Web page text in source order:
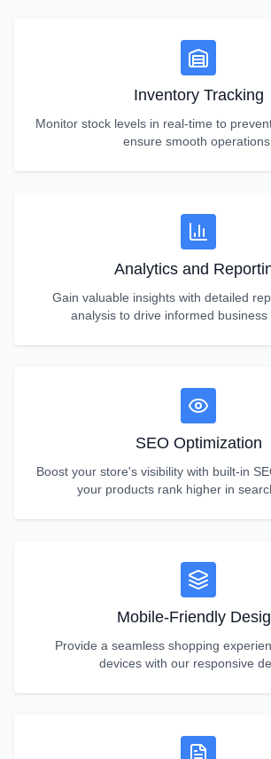
Inventory Tracking
Monitor stock levels in real-time to
ensure smooth operations.
Analytics and
Gain valuable insights with detailed
analysis to drive informed business
SEO Optimization
Boost your store's visibility with built-in
your products rank higher in
Mobile-Friendly
Provide a seamless shopping
devices with our responsive